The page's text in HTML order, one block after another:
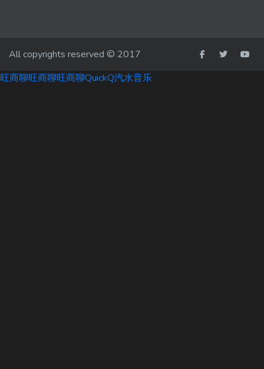
All copyrights reserved © 2017
旺商聊旺商聊旺商聊QuickQ汽水音乐